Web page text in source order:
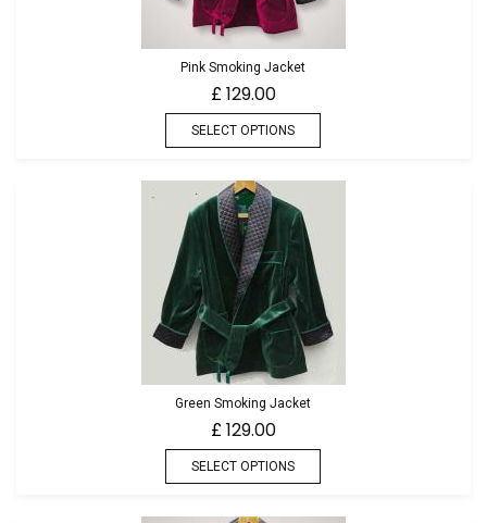
Pink Smoking Jacket
£129.00
SELECT OPTIONS
Green Smoking Jacket
£129.00
SELECT OPTIONS